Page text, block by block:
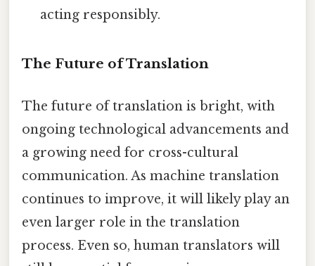
acting responsibly.
The Future of Translation
The future of translation is bright, with
ongoing technological advancements and
a growing need for cross-cultural
communication. As machine translation
continues to improve, it will likely play an
even larger role in the translation
process. Even so, human translators will